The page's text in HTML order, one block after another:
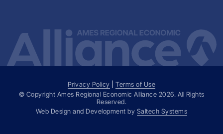
Privacy Policy |Terms of Use
© Copyright Ames Regional Economic Alliance 2026. All Rights
Reserved.
Web Design and Development by Saltech Systems